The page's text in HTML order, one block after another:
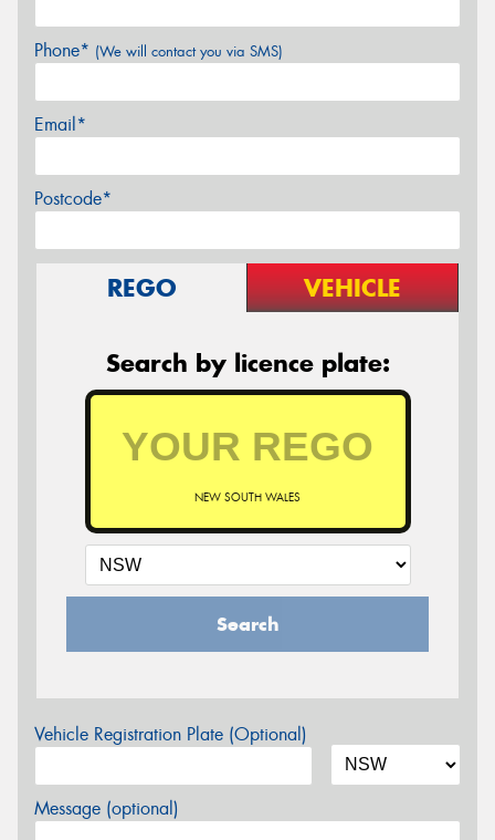
Phone* (We will contact you via SMS)
Email*
Postcode*
REGO VEHICLE
Search by licence plate:
NEW SOUTH WALES
Search
Vehicle Registration Plate (Optional)
Message (optional)